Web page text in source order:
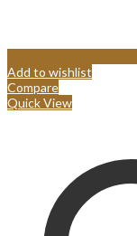
Add to wishlist
Compare
Quick View